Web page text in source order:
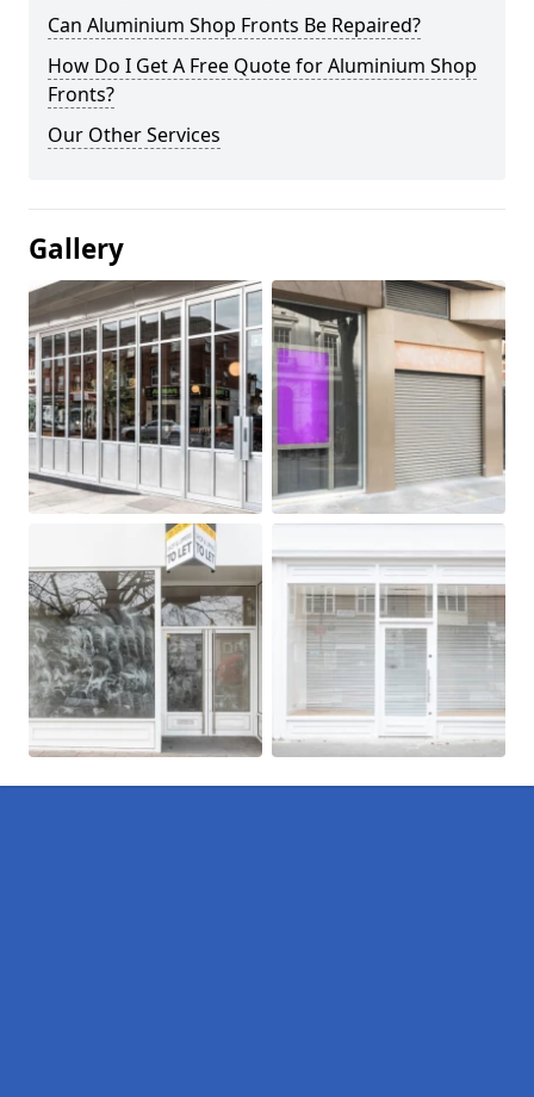
Can Aluminium Shop Fronts Be Repaired?
How Do I Get A Free Quote for Aluminium Shop
Fronts?
Our Other Services
Gallery